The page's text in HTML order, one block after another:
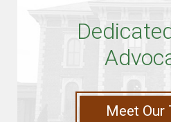
Meet Our